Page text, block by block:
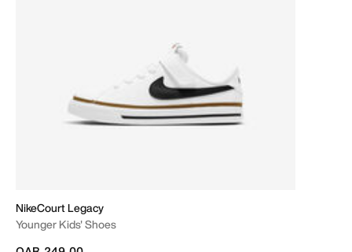
NikeCourt Legacy
Younger Kids' Shoes